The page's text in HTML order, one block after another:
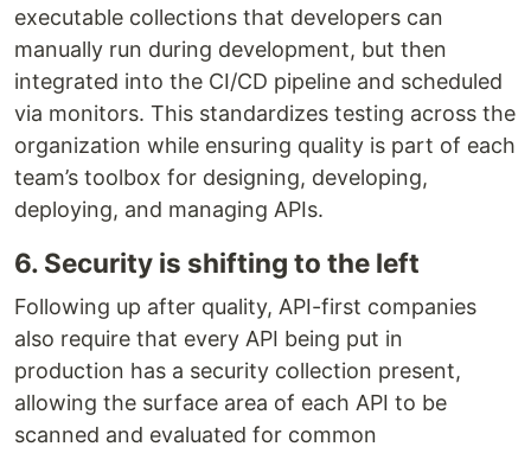
executable collections that developers can
manually run during development, but then
integrated into the CI/CD pipeline and scheduled
via monitors. This standardizes testing across the
organization while ensuring quality is part of each
team’s toolbox for designing, developing,
deploying, and managing APIs.
6. Security is shifting to the left
Following up after quality, API-first companies
also require that every API being put in
production has a security collection present,
allowing the surface area of each API to be
scanned and evaluated for common